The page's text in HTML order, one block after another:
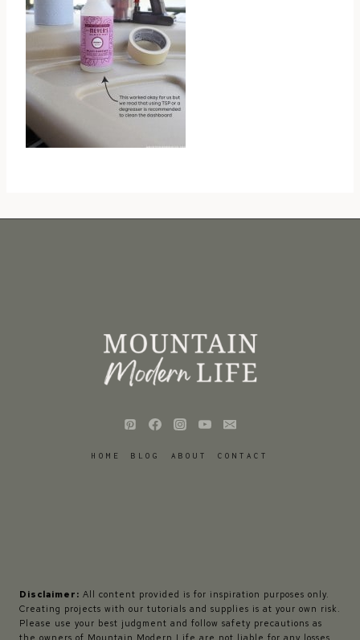
HOME BLOG ABOUT CONTACT
Disclaimer: All content provided is for inspiration purposes only.
Creating projects with our tutorials and supplies is at your own risk.
Please use your best judgment and follow safety precautions as
the owners of Mountain Modern Life are not liable for any losses,